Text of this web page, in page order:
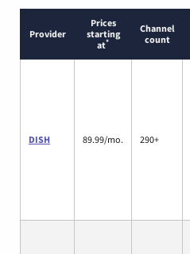
Provider
Prices
starting
at*
Channel
count
DISH 89.99/mo. 290+